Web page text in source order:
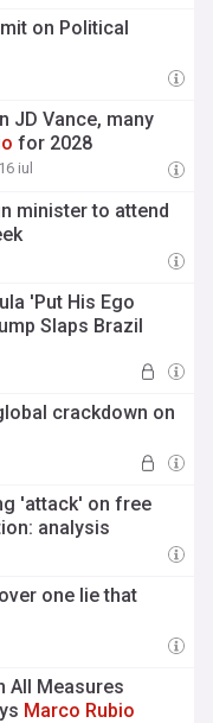
on Political
JD Vance, many
for 2028
iul
minister to attend
'Put His Ego
Slaps Brazil
crackdown on
'attack' on free
analysis
one lie that
All Measures
Marco Rubio